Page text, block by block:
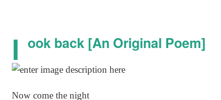
l ook back [An Original Poem]
Now come the night